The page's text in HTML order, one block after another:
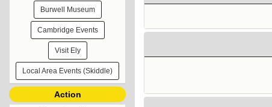
Burwell Museum
Cambridge Events
Visit Ely
Local Area Events (Skiddle)
Action